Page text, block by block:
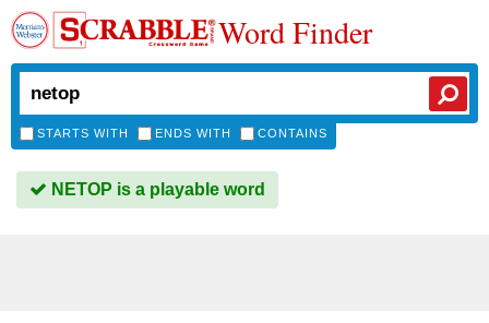
Word Finder
STARTS WITH ENDS WITH CONTAINS
NETOP is a playable word